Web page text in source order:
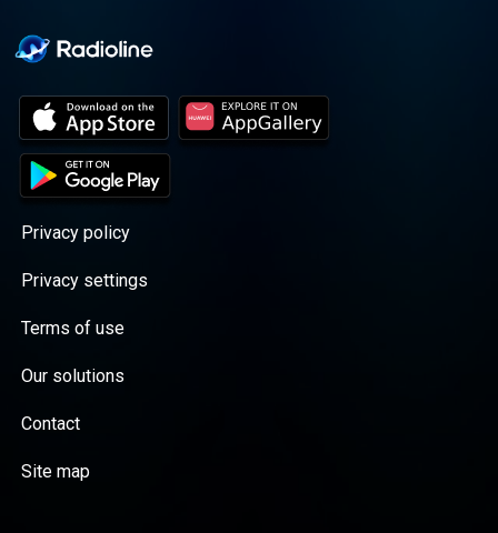
Privacy policy
Privacy settings
Terms of use
Our solutions
Contact
Site map